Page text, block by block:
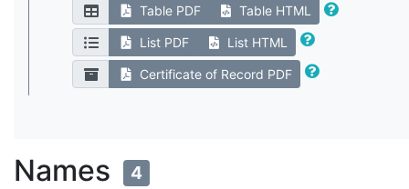
Table PDF Table HTML
List PDF List HTML
Certificate of Record PDF
Names 4